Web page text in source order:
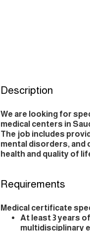
Description
We are looking for
medical centers in
The job includes
mental disorders, and
health and quality of
Requirements
Medical certificate
At least 3 years
multidisciplinary